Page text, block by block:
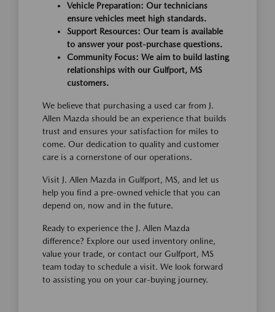
Vehicle Preparation: Our technicians
ensure vehicles meet high standards.
Support Resources: Our team is available
to answer your post-purchase questions.
Community Focus: We aim to build lasting
relationships with our Gulfport, MS
customers.
We believe that purchasing a used car from J.
Allen Mazda should be an experience that builds
trust and ensures your satisfaction for miles to
come. Our dedication to quality and customer
care is a cornerstone of our operations.
Visit J. Allen Mazda in Gulfport, MS, and let us
help you find a pre-owned vehicle that you can
depend on, now and in the future.
Ready to experience the J. Allen Mazda
difference? Explore our used inventory online,
value your trade, or contact our Gulfport, MS
team today to schedule a visit. We look forward
to assisting you on your car-buying journey.